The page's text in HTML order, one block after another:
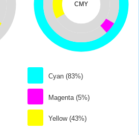
CMY
Cyan (83%)
Magenta (5%)
Yellow (43%)